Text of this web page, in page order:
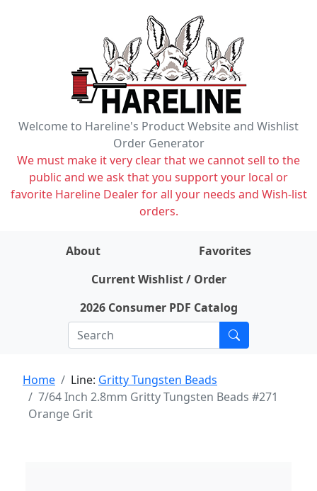
Welcome to Hareline's Product Website and Wishlist
Order Generator
We must make it very clear that we cannot sell to the
public and we ask that you support your local or
favorite Hareline Dealer for all your needs and Wish-list
orders.
About
Favorites
Current Wishlist / Order
2026 Consumer PDF Catalog
Home Line: Gritty Tungsten Beads
7/64 Inch 2.8mm Gritty Tungsten Beads #271
Orange Grit